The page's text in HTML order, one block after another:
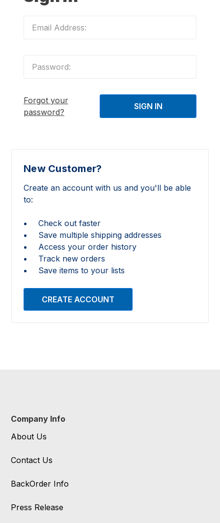
Forgot your
password?
New Customer?
Create an account with us and you'll be able
to:
Check out faster
Save multiple shipping addresses
Access your order history
Track new orders
Save items to your lists
CREATE ACCOUNT
Company Info
About Us
Contact Us
BackOrder Info
Press Release